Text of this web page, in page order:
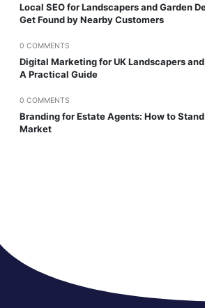
Local SEO for Landscapers and Garden
Get Found by Nearby Customers
0 COMMENTS
Digital Marketing for UK Landscapers
A Practical Guide
0 COMMENTS
Branding for Estate Agents: How to
Market